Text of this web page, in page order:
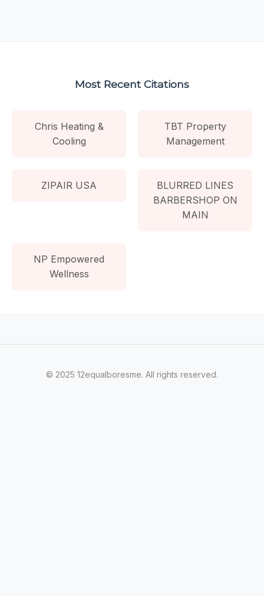
Most Recent Citations
Chris Heating &
Cooling
TBT Property
Management
ZIPAIR USA
BLURRED LINES
BARBERSHOP ON
MAIN
NP Empowered
Wellness
© 2025 12equalboresme. All rights reserved.